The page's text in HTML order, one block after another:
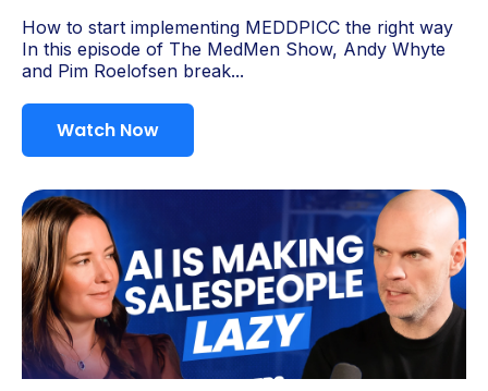
How to start implementing MEDDPICC the right way
In this episode of The MedMen Show, Andy Whyte
and Pim Roelofsen break...
Watch Now